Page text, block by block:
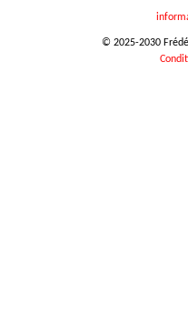
© 2025-2030